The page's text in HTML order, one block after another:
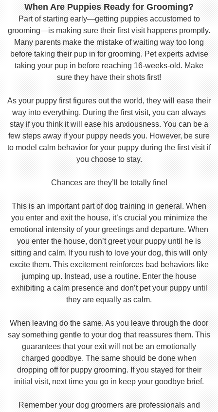
When Are Puppies Ready for Grooming?
Part of starting early—getting puppies accustomed to
grooming—is making sure their first visit happens promptly.
Many parents make the mistake of waiting way too long
before taking their pup in for grooming. Pet experts advise
taking your pup in before reaching 16-weeks-old. Make
sure they have their shots first!
As your puppy first figures out the world, they will ease their
way into everything. During the first visit, you can always
stay if you think it will ease his anxiousness. You can be a
few steps away if your puppy needs you. However, be sure
to model calm behavior for your puppy during the first visit if
you choose to stay.
Chances are they’ll be totally fine!
This is an important part of dog training in general. When
you enter and exit the house, it’s crucial you minimize the
emotional intensity of your greetings and departure. When
you enter the house, don’t greet your puppy until he is
sitting and calm. If you rush to love your dog, this will only
excite them. This excitement reinforces bad behaviors like
jumping up. Instead, use a routine. Enter the house
exhibiting a calm presence and don’t pet your puppy until
they are equally as calm.
When leaving do the same. As you leave through the door
say something gentle to your dog that reassures them. This
guarantees that your exit will not be an emotionally
charged goodbye. The same should be done when
dropping off for puppy grooming. If you stayed for their
initial visit, next time you go in keep your goodbye brief.
Remember your dog groomers are professionals and